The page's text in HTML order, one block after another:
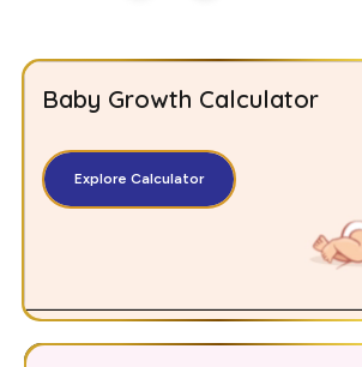
Baby Growth Calculator
Explore Calculator